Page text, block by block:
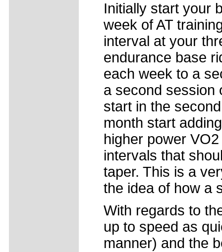
Initially start your
week of AT
interval at your
endurance base
each week to a
a second session
start in the
month start
higher power
intervals that
taper. This is a
the idea of how a
With regards to
up to speed as
manner) and the